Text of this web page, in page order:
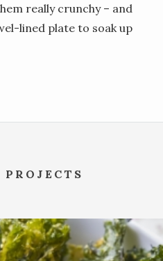
really crunchy – and
lined plate to soak up